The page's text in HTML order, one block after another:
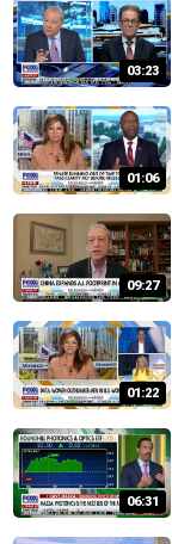
03:23
01:06
09:27
01:22
06:31